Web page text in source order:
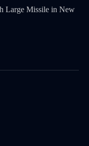
Large Missile in New